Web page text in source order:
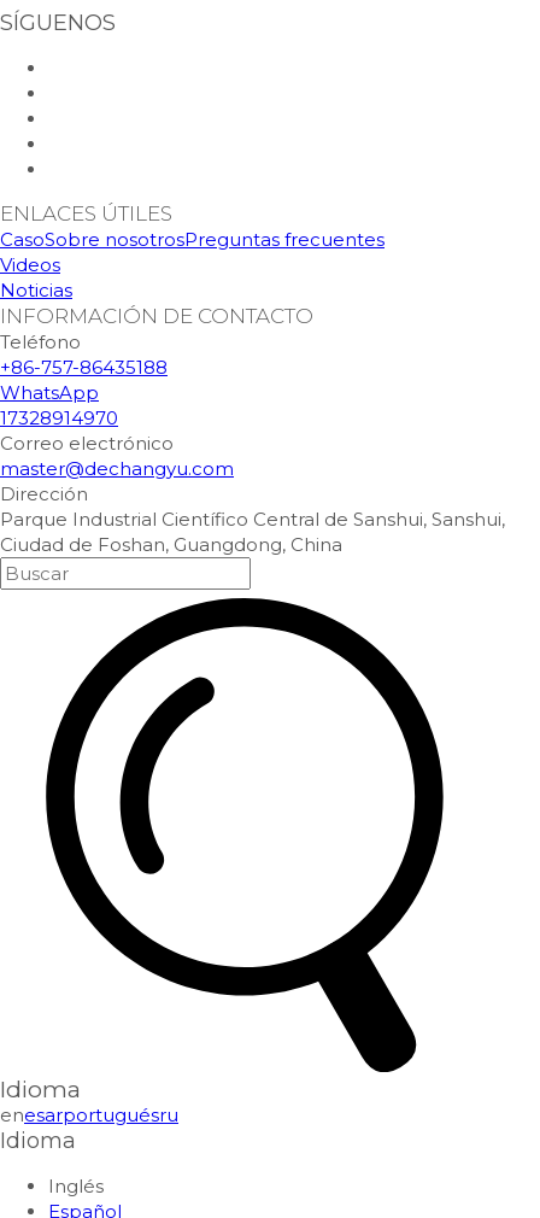
SÍGUENOS
ENLACES ÚTILES
CasoSobre nosotrosPreguntas frecuentes
Videos
Noticias
INFORMACIÓN DE CONTACTO
Teléfono
+86-757-86435188
WhatsApp
17328914970
Correo electrónico
master@dechangyu.com
Dirección
Parque Industrial Científico Central de Sanshui, Sanshui,
Ciudad de Foshan, Guangdong, China
Idioma
enesarportuguésru
Idioma
Inglés
Español